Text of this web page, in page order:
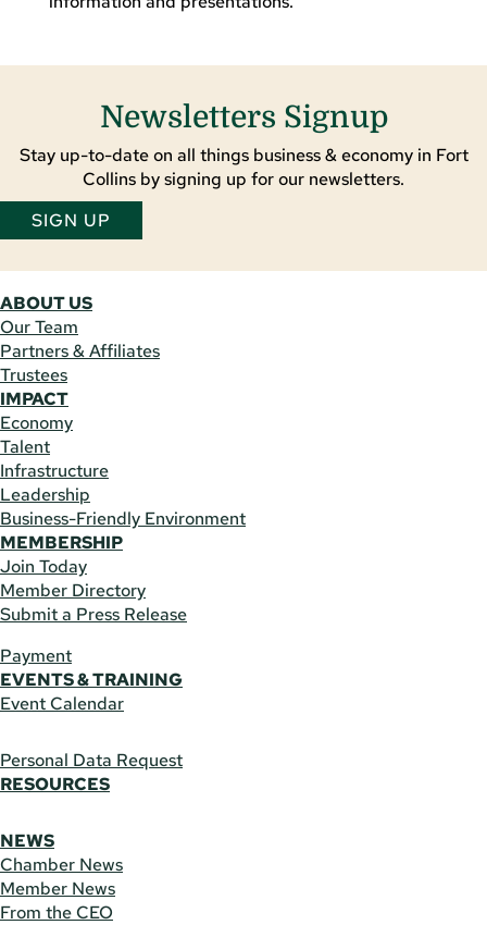
Newsletters Signup
Stay up-to-date on all things business & economy in Fort
Collins by signing up for our newsletters.
SIGN UP
ABOUT US
Our Team
Partners & Affiliates
Trustees
IMPACT
Economy
Talent
Infrastructure
Leadership
Business-Friendly Environment
MEMBERSHIP
Join Today
Member Directory
Submit a Press Release
Payment
EVENTS & TRAINING
Event Calendar
Personal Data Request
RESOURCES
NEWS
Chamber News
Member News
From the CEO